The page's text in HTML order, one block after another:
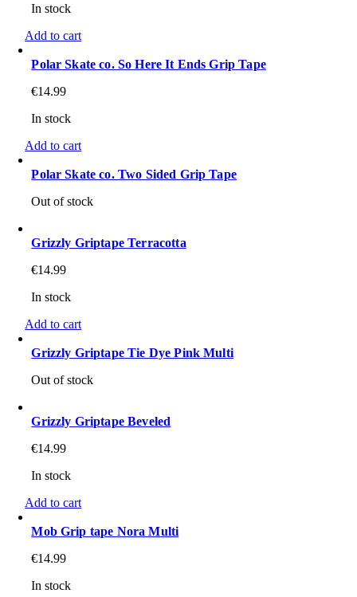
In stock
Add to cart
Polar Skate co. So Here It Ends Grip Tape
€14.99
In stock
Add to cart
Polar Skate co. Two Sided Grip Tape
Out of stock
Grizzly Griptape Terracotta
€14.99
In stock
Add to cart
Grizzly Griptape Tie Dye Pink Multi
Out of stock
Grizzly Griptape Beveled
€14.99
In stock
Add to cart
Mob Grip tape Nora Multi
€14.99
In stock